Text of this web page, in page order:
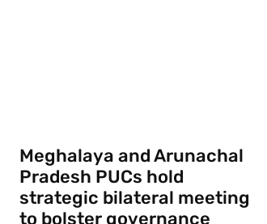
Meghalaya and Arunachal
Pradesh PUCs hold
strategic bilateral meeting
to bolster governance